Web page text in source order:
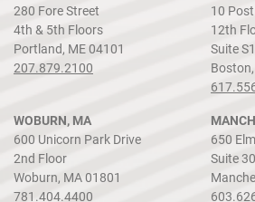
280 Fore Street
4th & 5th Floors
Portland, ME 04101
207.879.2100
10
12th
Suite
WOBURN, MA
600 Unicorn Park Drive
2nd Floor
Woburn, MA 01801
781.404.4400
650
Suite